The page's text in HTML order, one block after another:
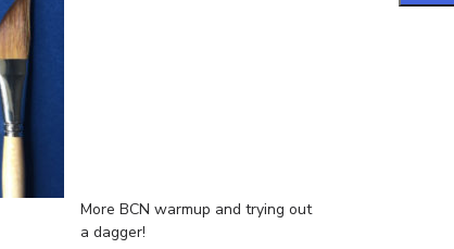
More BCN warmup and trying out
a dagger!